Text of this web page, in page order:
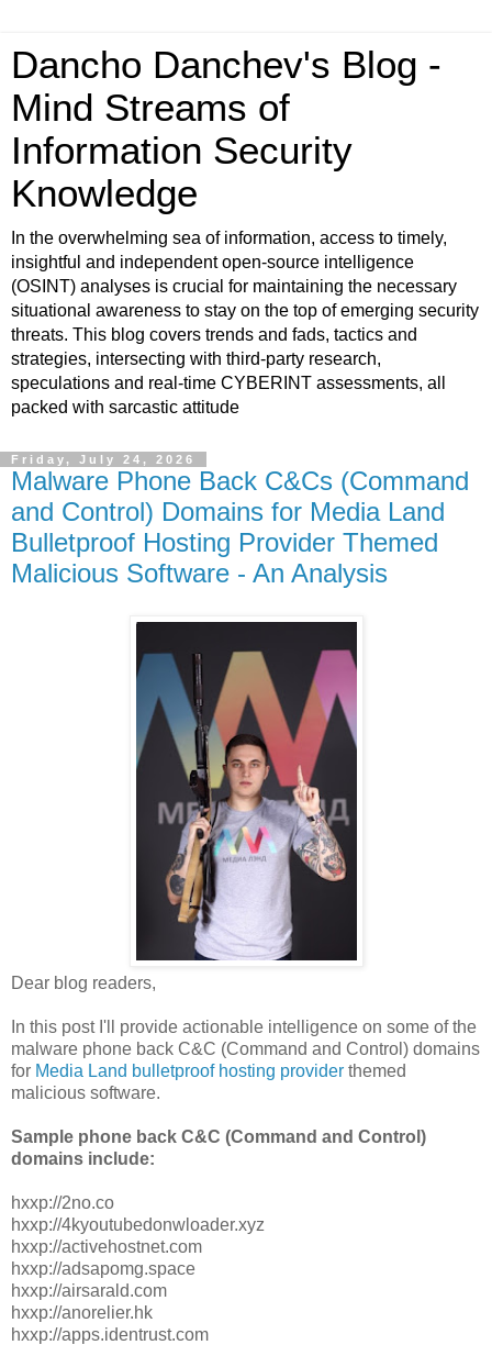
Dancho Danchev's Blog -
Mind Streams of
Information Security
Knowledge
In the overwhelming sea of information, access to timely,
insightful and independent open-source intelligence
(OSINT) analyses is crucial for maintaining the necessary
situational awareness to stay on the top of emerging security
threats. This blog covers trends and fads, tactics and
strategies, intersecting with third-party research,
speculations and real-time CYBERINT assessments, all
packed with sarcastic attitude
Friday, July 24, 2026
Malware Phone Back C&Cs (Command
and Control) Domains for Media Land
Bulletproof Hosting Provider Themed
Malicious Software - An Analysis
Dear blog readers,
In this post I'll provide actionable intelligence on some of the
malware phone back C&C (Command and Control) domains
for Media Land bulletproof hosting provider themed
malicious software.
Sample phone back C&C (Command and Control)
domains include:
hxxp://2no.co
hxxp://4kyoutubedonwloader.xyz
hxxp://activehostnet.com
hxxp://adsapomg.space
hxxp://airsarald.com
hxxp://anorelier.hk
hxxp://apps.identrust.com